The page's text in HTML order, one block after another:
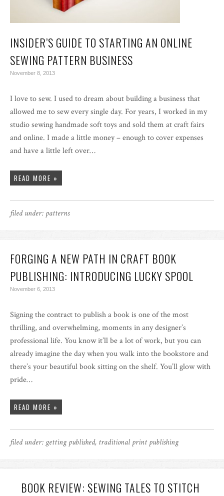
INSIDER’S GUIDE TO STARTING AN ONLINE
SEWING PATTERN BUSINESS
November 8, 2013
I love to sew. I used to dream about building a business that
allowed me to sew every single day. For years, I worked in my
studio sewing handmade soft toys and sold them at craft fairs
and online. I made a little money – enough to cover expenses
and have a little left over…
READ MORE »
filed under: patterns
FORGING A NEW PATH IN CRAFT BOOK
PUBLISHING: INTRODUCING LUCKY SPOOL
November 6, 2013
Signing the contract to publish a book is one of the most
thrilling, and overwhelming, moments in any designer’s
professional life. You know it’ll be a lot of work, but you can
already imagine the day when you walk into the bookstore and
there’s your beautiful book sitting on the shelf. You’ll glow with
pride…
READ MORE »
filed under: getting published, traditional print publishing
BOOK REVIEW: SEWING TALES TO STITCH